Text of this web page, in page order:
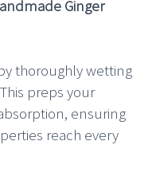
Ginger
thoroughly wetting
preps your
ensuring
reach every